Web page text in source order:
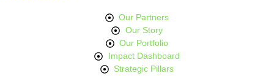
Our Partners
Our Story
Our Portfolio
Impact Dashboard
Strategic Pillars